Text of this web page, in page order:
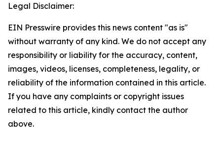
Legal Disclaimer:
EIN Presswire provides this news content "as is"
without warranty of any kind. We do not accept any
responsibility or liability for the accuracy, content,
images, videos, licenses, completeness, legality, or
reliability of the information contained in this article.
If you have any complaints or copyright issues
related to this article, kindly contact the author
above.